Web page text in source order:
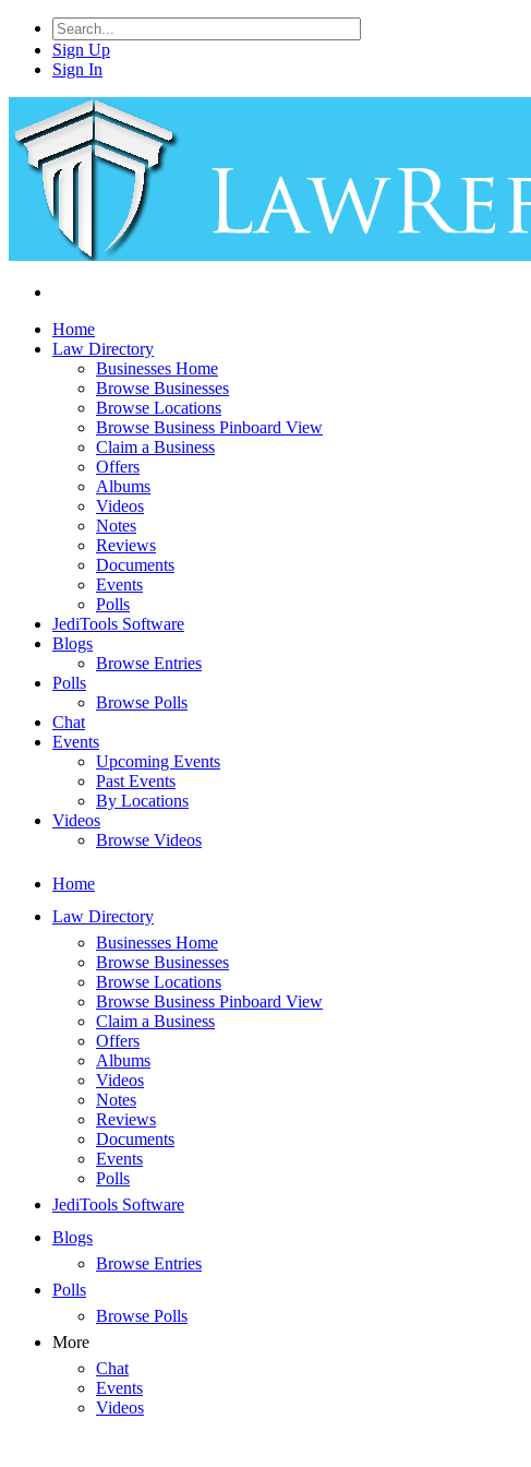
Sign Up
Sign In
Home
Law Directory
Businesses Home
Browse Businesses
Browse Locations
Browse Business Pinboard View
Claim a Business
Offers
Albums
Videos
Notes
Reviews
Documents
Events
Polls
JediTools Software
Blogs
Browse Entries
Polls
Browse Polls
Chat
Events
Upcoming Events
Past Events
By Locations
Videos
Browse Videos
Home
Law Directory
Businesses Home
Browse Businesses
Browse Locations
Browse Business Pinboard View
Claim a Business
Offers
Albums
Videos
Notes
Reviews
Documents
Events
Polls
JediTools Software
Blogs
Browse Entries
Polls
Browse Polls
More
Chat
Events
Videos